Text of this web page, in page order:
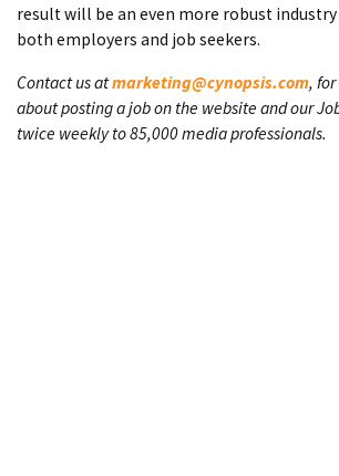
result will be an even more robust
both employers and job seekers.
Contact us atmarketing@cynopsis.com,
about posting a job on the website and our
twice weekly to 85,000 media professionals.